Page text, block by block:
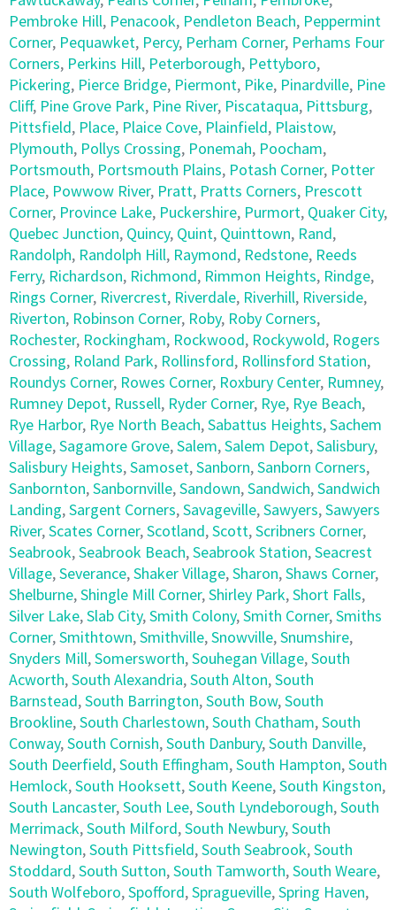
Pembroke Hill, Penacook, Pendleton Beach, Peppermint
Corner, Pequawket, Percy, Perham Corner, Perhams Four
Corners, Perkins Hill, Peterborough, Pettyboro,
Pickering, Pierce Bridge, Piermont, Pike, Pinardville, Pine
Cliff, Pine Grove Park, Pine River, Piscataqua, Pittsburg,
Pittsfield, Place, Plaice Cove, Plainfield, Plaistow,
Plymouth, Pollys Crossing, Ponemah, Poocham,
Portsmouth, Portsmouth Plains, Potash Corner, Potter
Place, Powwow River, Pratt, Pratts Corners, Prescott
Corner, Province Lake, Puckershire, Purmort, Quaker City,
Quebec Junction, Quincy, Quint, Quinttown, Rand,
Randolph, Randolph Hill, Raymond, Redstone, Reeds
Ferry, Richardson, Richmond, Rimmon Heights, Rindge,
Rings Corner, Rivercrest, Riverdale, Riverhill, Riverside,
Riverton, Robinson Corner, Roby, Roby Corners,
Rochester, Rockingham, Rockwood, Rockywold, Rogers
Crossing, Roland Park, Rollinsford, Rollinsford Station,
Roundys Corner, Rowes Corner, Roxbury Center, Rumney,
Rumney Depot, Russell, Ryder Corner, Rye, Rye Beach,
Rye Harbor, Rye North Beach,Sabattus Heights,Sachem
Village,Sagamore Grove,Salem,Salem Depot,Salisbury,
Salisbury Heights,Samoset,Sanborn,Sanborn Corners,
Sanbornton,Sanbornville,Sandown,Sandwich,Sandwich
Landing,Sargent Corners,Savageville,Sawyers,Sawyers
River,Scates Corner,Scotland,Scott,Scribners Corner,
Seabrook,Seabrook Beach,Seabrook Station,Seacrest
Village,Severance,Shaker Village,Sharon,Shaws Corner,
Shelburne,Shingle Mill Corner,Shirley Park,Short Falls,
Silver Lake,Slab City,Smith Colony,Smith Corner,Smiths
Corner,Smithtown,Smithville,Snowville,Snumshire,
Snyders Mill,Somersworth,Souhegan Village,South
Acworth,South Alexandria,South Alton,South
Barnstead,South Barrington,South Bow,South
Brookline,South Charlestown,South Chatham,South
Conway,South Cornish,South Danbury,South Danville,
South Deerfield,South Effingham,South Hampton,South
Hemlock,South Hooksett,South Keene,South Kingston,
South Lancaster,South Lee,South Lyndeborough,South
Merrimack,South Milford,South Newbury,South
Newington,South Pittsfield,South Seabrook,South
Stoddard,South Sutton,South Tamworth,South Weare,
South Wolfeboro,Spofford,Spragueville,Spring Haven,